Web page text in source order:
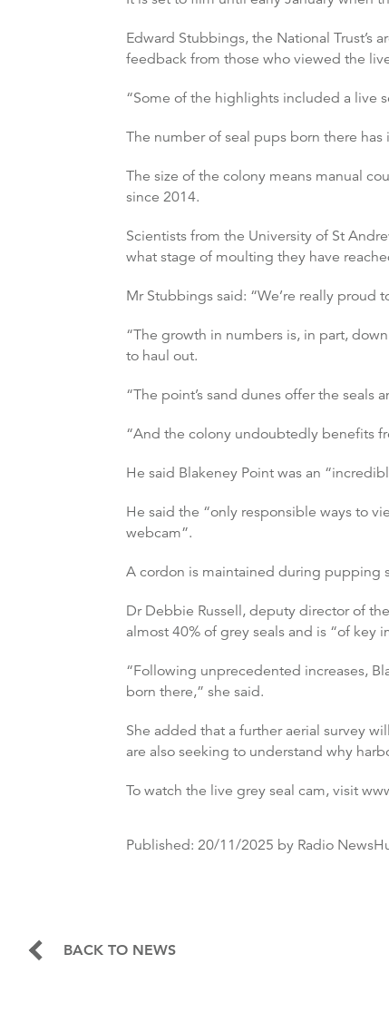
Edward Stubbings, the National Trust’s
feedback from those who viewed the
“Some of the highlights included a live
The number of seal pups born there
The size of the colony means manual
since 2014.
Scientists from the University of St
what stage of moulting they have
Mr Stubbings said: “We’re really proud
“The growth in numbers is, in part,
to haul out.
“The point’s sand dunes offer the
“And the colony undoubtedly benefits
He said Blakeney Point was an
He said the “only responsible ways to
webcam”.
A cordon is maintained during pupping
Dr Debbie Russell, deputy director of
almost 40% of grey seals and is “of key
“Following unprecedented increases,
born there,” she said.
She added that a further aerial survey
are also seeking to understand why
To watch the live grey seal cam, visit
Published: 20/11/2025 by Radio
BACK TO NEWS